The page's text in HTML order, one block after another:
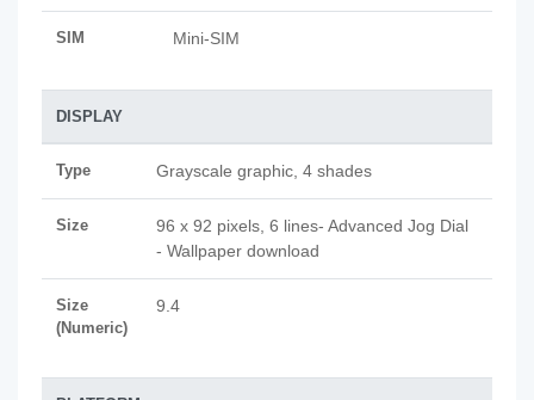
SIM Mini-SIM
DISPLAY
Type Grayscale graphic, 4 shades
Size
96 x 92 pixels, 6 lines- Advanced Jog Dial
- Wallpaper download
Size
(Numeric)
9.4